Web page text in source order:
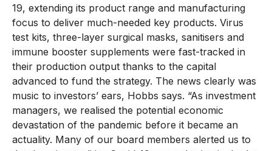
19, extending its product range and manufacturing
focus to deliver much-needed key products. Virus
test kits, three-layer surgical masks, sanitisers and
immune booster supplements were fast-tracked in
their production output thanks to the capital
advanced to fund the strategy. The news clearly was
music to investors’ ears, Hobbs says. “As investment
managers, we realised the potential economic
devastation of the pandemic before it became an
actuality. Many of our board members alerted us to